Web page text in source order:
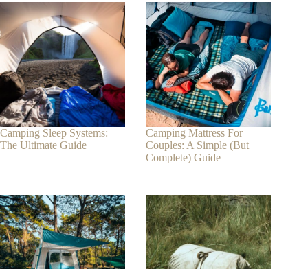
Camping Sleep Systems:
The Ultimate Guide
Camping Mattress For
Couples: A Simple (But
Complete) Guide